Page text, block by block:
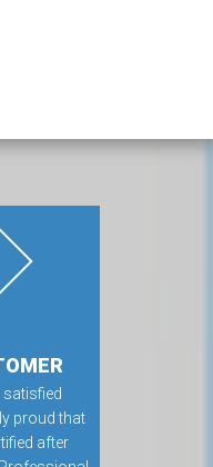
satisfied
proud that
after